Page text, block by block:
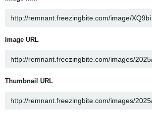
Image URL
Thumbnail URL